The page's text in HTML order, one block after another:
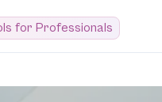
for Professionals